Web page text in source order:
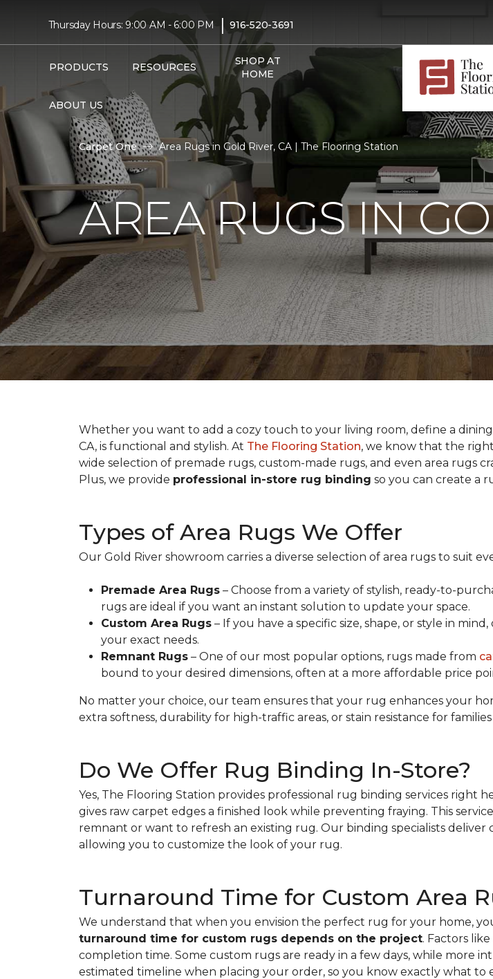
Thursday Hours: 9:00 AM - 6:00 PM | 916-520-3691
PRODUCTS RESOURCES
SHOP AT
HOME
ABOUT US
Carpet One Area Rugs in Gold River, CA | The Flooring Station
AREA RUGS IN
Whether you want to add a cozy touch to your living room, define a
CA, is functional and stylish. At The Flooring Station, we know that the
wide selection of premade rugs, custom-made rugs, and even area
Plus, we provide professional in-store rug binding so you can create a
Types of Area Rugs We Offer
Our Gold River showroom carries a diverse selection of area rugs to suit
Premade Area Rugs – Choose from a variety of stylish, ready-to-
rugs are ideal if you want an instant solution to update your space.
Custom Area Rugs – If you have a specific size, shape, or style in
your exact needs.
Remnant Rugs – One of our most popular options, rugs made from
bound to your desired dimensions, often at a more affordable price
No matter your choice, our team ensures that your rug enhances your
extra softness, durability for high-traffic areas, or stain resistance for
Do We Offer Rug Binding In-Store?
Yes, The Flooring Station provides professional rug binding services right
gives raw carpet edges a finished look while preventing fraying. This
remnant or want to refresh an existing rug. Our binding specialists deliver
allowing you to customize the look of your rug.
Turnaround Time for Custom Area
We understand that when you envision the perfect rug for your home,
turnaround time for custom rugs depends on the project. Factors
completion time. Some custom rugs are ready in a few days, while more
estimated timeline when placing your order, so you know exactly what to